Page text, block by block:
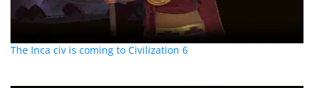
The Inca civ is coming to Civilization 6